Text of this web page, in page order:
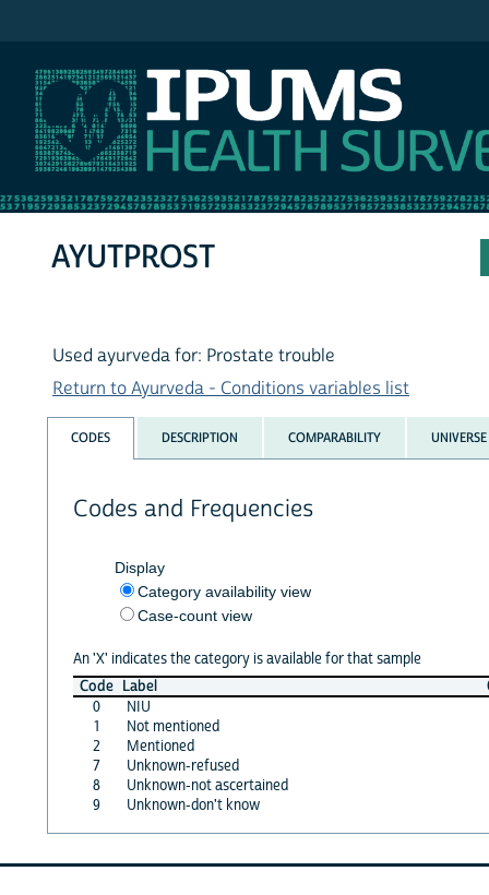
AYUTPROST
Used ayurveda for: Prostate trouble
Return to Ayurveda - Conditions variables list
CODES DESCRIPTION COMPARABILITY UNIVERSE
Codes and Frequencies
Display
Category availability view
Case-count view
An 'X' indicates the category is available for that sample
Code Label
0
NIU
1
Not mentioned
2
Mentioned
7
Unknown-refused
8
Unknown-not ascertained
9
Unknown-don't know